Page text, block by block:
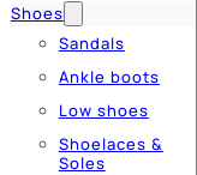
Shoes
Sandals
Ankle boots
Low shoes
Shoelaces &
Soles